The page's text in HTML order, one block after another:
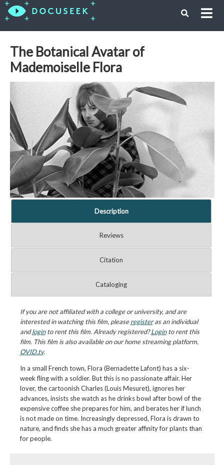
The Botanical Avatar of
Mademoiselle Flora
Description
Reviews
Citation
Cataloging
If you are not affiliated with a college or university, and are
interested in watching this film, pleaseregisteras an individual
andloginto rent this film. Already registered?Loginto rent this
film. This film is also available on our home streaming platform,
OVID.tv.
In a small French town, Flora (Bernadette Lafont) has a six-
week fling with a soldier. But this is no passionate affair. Her
lover, the cartoonish Charles (Louis Mesuret), ignores her
advances, insists she watch as he drinks bowl after bowl of the
expensive coffee she prepares for him, and berates her if lunch
is not made on time. Increasingly depressed, Flora is drawn to
nature, and finds she has a much greater affinity for plants than
for people.